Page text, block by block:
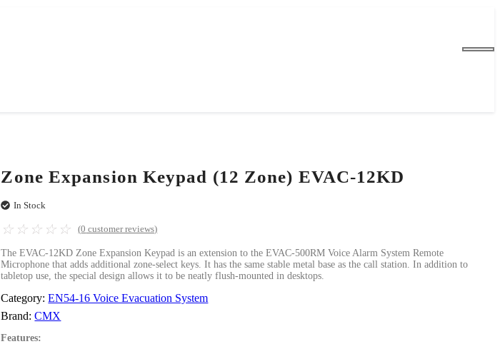
Zone Expansion Keypad (12 Zone) EVAC-12KD
In Stock
☆ ☆ ☆ ☆ ☆ (0 customer reviews)
The EVAC-12KD Zone Expansion Keypad is an extension to the EVAC-500RM Voice Alarm System Remote
Microphone that adds additional zone-select keys. It has the same stable metal base as the call station. In addition to
tabletop use, the special design allows it to be neatly flush-mounted in desktops.
Category:EN54-16 Voice Evacuation System
Brand:CMX
Features: